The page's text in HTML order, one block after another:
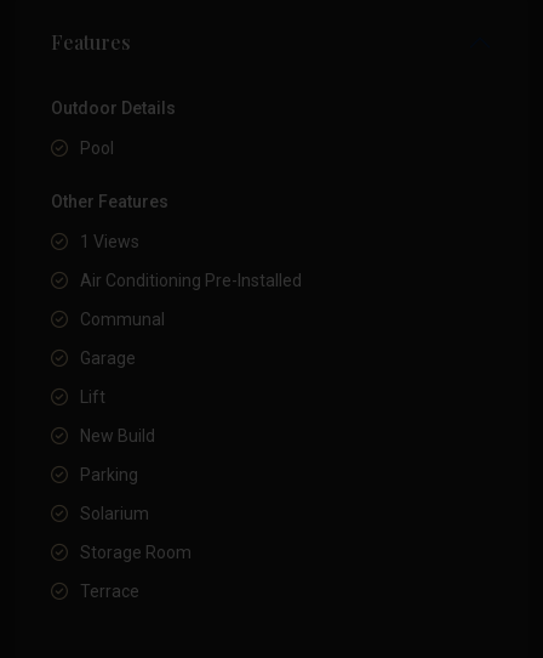
Features
Outdoor Details
Pool
Other Features
1 Views
Air Conditioning Pre-Installed
Communal
Garage
Lift
New Build
Parking
Solarium
Storage Room
Terrace